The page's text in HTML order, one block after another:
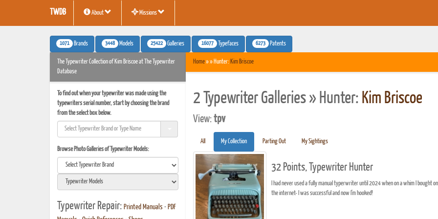
TWDB About Missions
1071 Brands 3448 Models 25422 Galleries 16077 Typefaces 6273 Patents
The Typewriter Collection of Kim Briscoe at The Typewriter
Database
To find out when your typewriter was made using the
typewriters serial number, start by choosing the brand
from the select box below.
Browse Photo Galleries of Typewriter Models:
Typewriter Repair: Printed Manuals • PDF
Home» » Hunter: Kim Briscoe
2 Typewriter Galleries » Hunter: Kim Briscoe
View:tpv
All My Collection Parting Out My Sightings
32 Points, Typewriter Hunter
I had never used a fully manual typerwriter until 2024 when on a whim I bought
the internet- I was successful and now I'm hooked!